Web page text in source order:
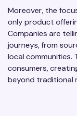
Moreover, the
only product
Companies are
journeys, from
local communities.
consumers,
beyond traditional